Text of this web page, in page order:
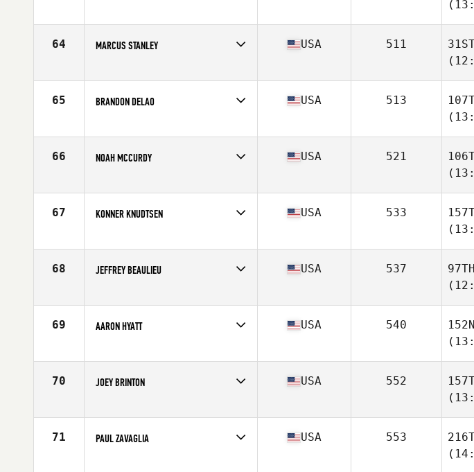
Age
20
64 MARCUS STANLEY
Age
33
USA 511
65 BRANDON DELAO
Age
26
USA 513
66 NOAH MCCURDY
Age
32
USA 521
67 KONNER KNUDTSEN
Age
25
USA 533
68 JEFFREY BEAULIEU
Age
31
USA 537
97TH
69 AARON HYATT
Age
29
USA 540
70 JOEY BRINTON
Age
25
USA 552
71 PAUL ZAVAGLIA USA 553